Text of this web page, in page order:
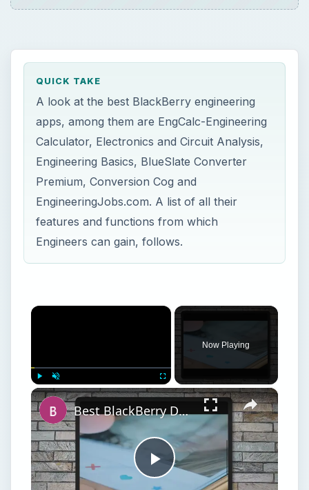
QUICK TAKE
A look at the best BlackBerry engineering
apps, among them are EngCalc-Engineering
Calculator, Electronics and Circuit Analysis,
Engineering Basics, BlueSlate Converter
Premium, Conversion Cog and
EngineeringJobs.com. A list of all their
features and functions from which
Engineers can gain, follows.
×
Play Unmute Fullscreen
Now Playing
×
Play
Best BlackBerry Dating Apps